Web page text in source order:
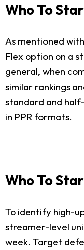
Who To
As mentioned
Flex option on a
general, when
similar rankings
standard and
in PPR formats.
Who To
To identify high-
streamer-level
week. Target